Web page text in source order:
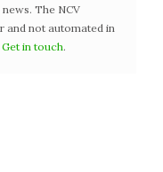
The NCV
and not automated in
Get in touch.